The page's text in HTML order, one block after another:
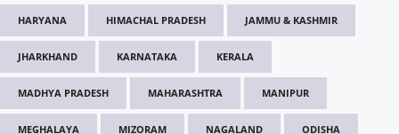
HARYANA HIMACHAL PRADESH JAMMU & KASHMIR
JHARKHAND KARNATAKA KERALA
MADHYA PRADESH MAHARASHTRA MANIPUR
MEGHALAYA MIZORAM NAGALAND ODISHA